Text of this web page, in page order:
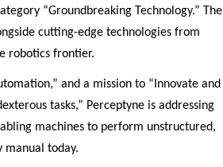
“Groundbreaking Technology.” The
cutting-edge technologies from
robotics frontier.
and a mission to “Innovate and
tasks,” Perceptyne is addressing
machines to perform unstructured,
manual today.